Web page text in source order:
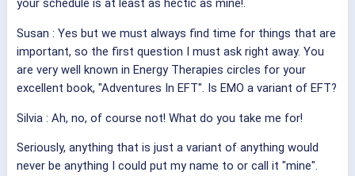
your schedule is at least as hectic as mine!.
Susan : Yes but we must always find time for things that are
important, so the first question I must ask right away. You
are very well known in Energy Therapies circles for your
excellent book, "Adventures In EFT". Is EMO a variant of EFT?
Silvia : Ah, no, of course not! What do you take me for!
Seriously, anything that is just a variant of anything would
never be anything I could put my name to or call it "mine".